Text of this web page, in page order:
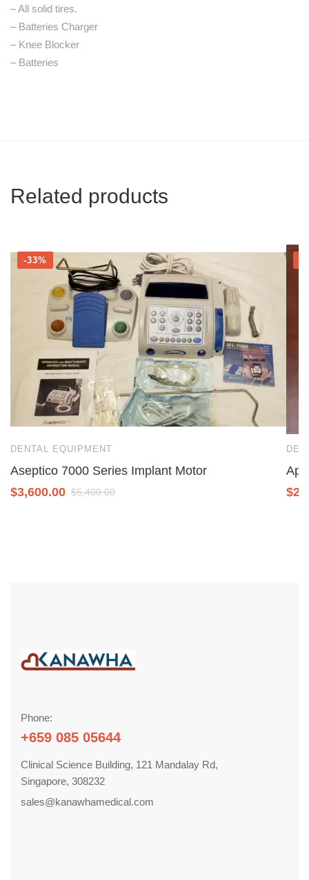
– All solid tires.
– Batteries Charger
– Knee Blocker
– Batteries
Related products
-33%
DENTAL EQUIPMENT
Aseptico 7000 Series Implant Motor
$3,600.00 $5,400.00
$
Phone:
+659 085 05644
Clinical Science Building, 121 Mandalay Rd,
Singapore, 308232
sales@kanawhamedical.com